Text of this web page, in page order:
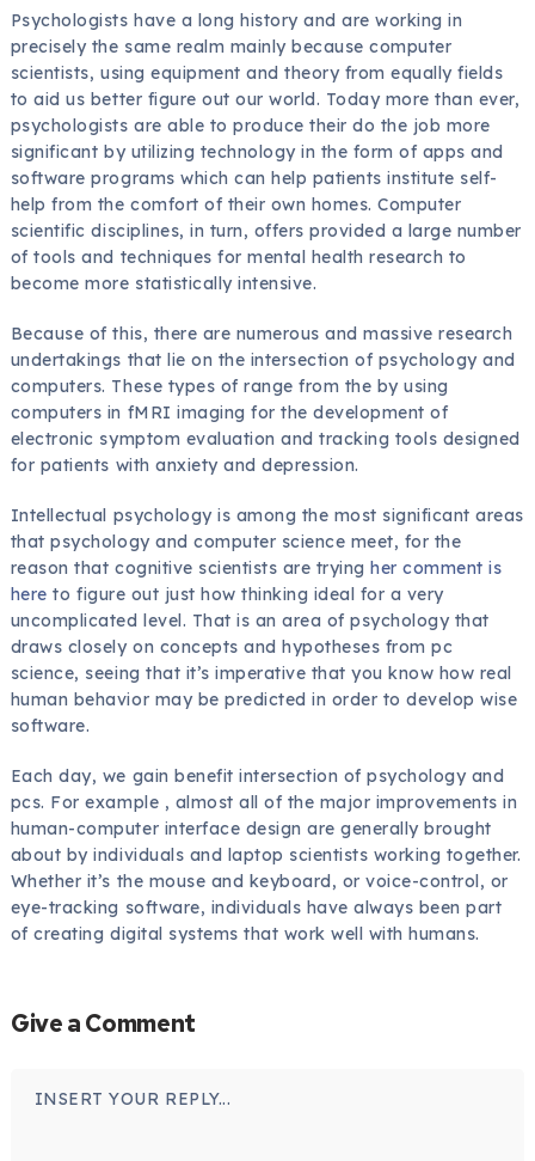
Psychologists have a long history and are working in
precisely the same realm mainly because computer
scientists, using equipment and theory from equally fields
to aid us better figure out our world. Today more than ever,
psychologists are able to produce their do the job more
significant by utilizing technology in the form of apps and
software programs which can help patients institute self-
help from the comfort of their own homes. Computer
scientific disciplines, in turn, offers provided a large number
of tools and techniques for mental health research to
become more statistically intensive.
Because of this, there are numerous and massive research
undertakings that lie on the intersection of psychology and
computers. These types of range from the by using
computers in fMRI imaging for the development of
electronic symptom evaluation and tracking tools designed
for patients with anxiety and depression.
Intellectual psychology is among the most significant areas
that psychology and computer science meet, for the
reason that cognitive scientists are tryingher comment is
here to figure out just how thinking ideal for a very
uncomplicated level. That is an area of psychology that
draws closely on concepts and hypotheses from pc
science, seeing that it’s imperative that you know how real
human behavior may be predicted in order to develop wise
software.
Each day, we gain benefit intersection of psychology and
pcs. For example , almost all of the major improvements in
human-computer interface design are generally brought
about by individuals and laptop scientists working together.
Whether it’s the mouse and keyboard, or voice-control, or
eye-tracking software, individuals have always been part
of creating digital systems that work well with humans.
Give a Comment